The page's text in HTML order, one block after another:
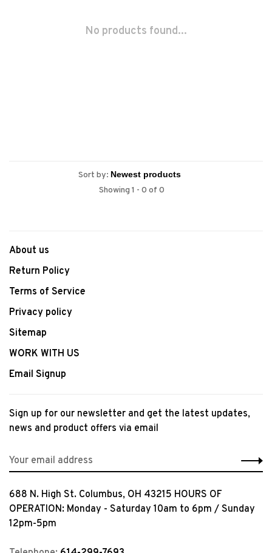
No products found...
Sort by:
Showing 1 - 0 of 0
About us
Return Policy
Terms of Service
Privacy policy
Sitemap
WORK WITH US
Email Signup
Sign up for our newsletter and get the latest updates,
news and product offers via email
688 N. High St. Columbus, OH 43215 HOURS OF
OPERATION: Monday - Saturday 10am to 6pm / Sunday
12pm-5pm